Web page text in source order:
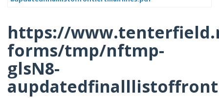
https://
forms/tmp/nftmp-
glsN8-